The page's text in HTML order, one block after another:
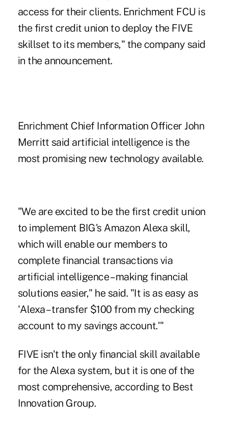
access for their clients. Enrichment FCU is
the first credit union to deploy the FIVE
skillset to its members," the company said
in the announcement.
Enrichment Chief Information Officer John
Merritt said artificial intelligence is the
most promising new technology available.
"We are excited to be the first credit union
to implement BIG's Amazon Alexa skill,
which will enable our members to
complete financial transactions via
artificial intelligence – making financial
solutions easier," he said. "It is as easy as
'Alexa – transfer $100 from my checking
account to my savings account.'"
FIVE isn't the only financial skill available
for the Alexa system, but it is one of the
most comprehensive, according to Best
Innovation Group.